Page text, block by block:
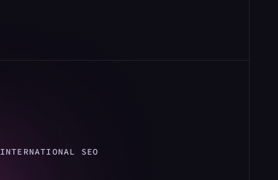
INTERNATIONAL SEO